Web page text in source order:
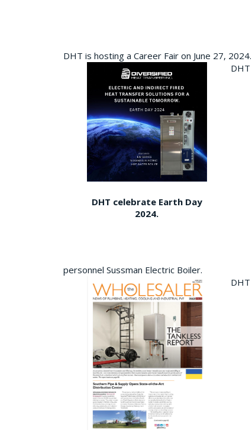
DHT is hosting a Career Fair on June 27,
DHT celebrate Earth Day
2024.
personnel Sussman Electric Boiler.